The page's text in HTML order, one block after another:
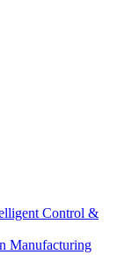
Control &
Manufacturing